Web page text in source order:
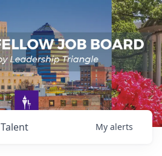
Talent My alerts